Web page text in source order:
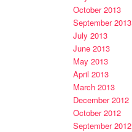
October 2013
September 2013
July 2013
June 2013
May 2013
April 2013
March 2013
December 2012
October 2012
September 2012